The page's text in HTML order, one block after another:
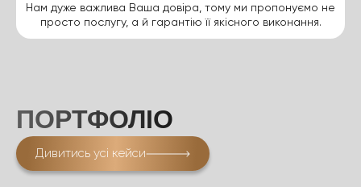
Нам дуже важлива Ваша довіра, тому ми пропонуємо не
просто послугу, а й гарантію її якісного виконання.
ПОРТФОЛІО
Дивитись усі кейси